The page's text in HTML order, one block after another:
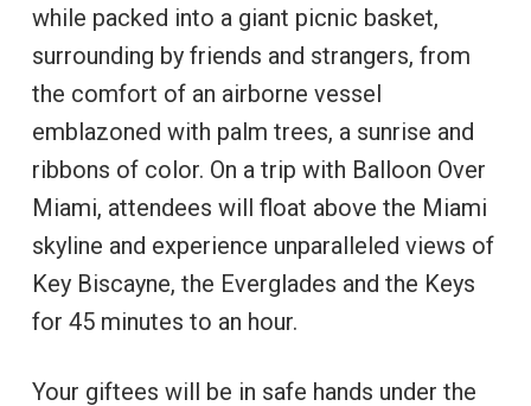
while packed into a giant picnic basket,
surrounding by friends and strangers, from
the comfort of an airborne vessel
emblazoned with palm trees, a sunrise and
ribbons of color. On a trip with Balloon Over
Miami, attendees will float above the Miami
skyline and experience unparalleled views of
Key Biscayne, the Everglades and the Keys
for 45 minutes to an hour.
Your giftees will be in safe hands under the